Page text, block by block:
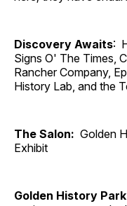
Discovery Awaits:
Signs O' The Times,
Rancher Company,
History Lab, and the
The Salon: Golden
Exhibit
Golden History Park